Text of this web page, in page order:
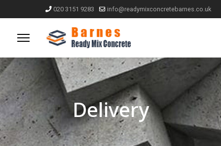
020 3151 9283 info@readymixconcretebarnes.co.uk
Delivery